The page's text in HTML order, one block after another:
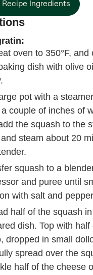
Recipe Ingredients
oven to 350°F, and
dish with olive
pot with a
a couple of inches of
the squash to the
steam about 20
squash to a
and puree until
with salt and
half of the squash
dish. Top with half
dropped in small
spread over the
half of the cheese